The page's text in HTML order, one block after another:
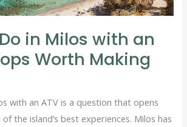
in Milos with an
Worth Making
with an ATV is a question that opens
the island’s best experiences. Milos has